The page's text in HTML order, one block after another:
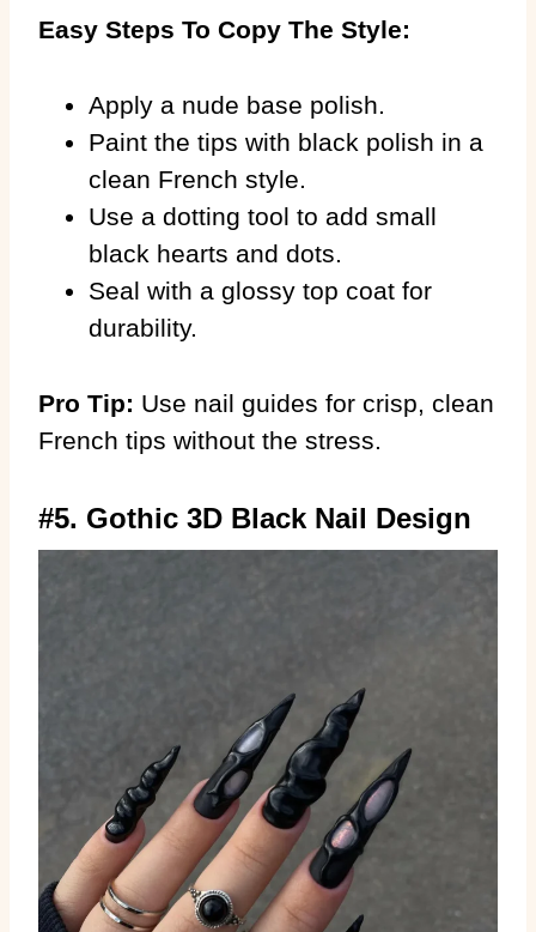
Easy Steps To Copy The Style:
Apply a nude base polish.
Paint the tips with black polish in a
clean French style.
Use a dotting tool to add small
black hearts and dots.
Seal with a glossy top coat for
durability.
Pro Tip: Use nail guides for crisp, clean
French tips without the stress.
#5. Gothic 3D Black Nail Design